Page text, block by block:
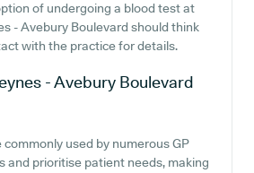
of undergoing a blood test at
- Avebury Boulevard should think
with the practice for details.
- Avebury Boulevard
commonly used by numerous GP
and prioritise patient needs, making